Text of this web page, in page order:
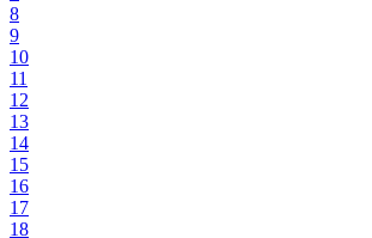
8
9
10
11
12
13
14
15
16
17
18